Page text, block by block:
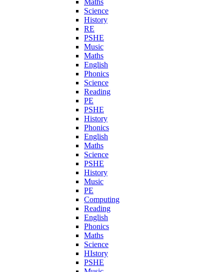
Science
History
RE
PSHE
Music
Maths
English
Phonics
Science
Reading
PE
PSHE
History
Phonics
English
Maths
Science
PSHE
History
Music
PE
Computing
Reading
English
Phonics
Maths
Science
HIstory
PSHE